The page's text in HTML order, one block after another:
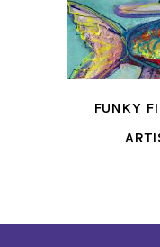
FUNKY